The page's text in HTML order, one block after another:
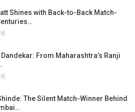
Shines with Back-to-Back Match-
From Maharashtra’s Ranji
The Silent Match-Winner Behind